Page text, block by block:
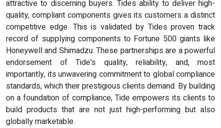
attractive to discerning buyers. Tides ability to deliver high-
quality, compliant components gives its customers a distinct
competitive edge. This is validated by Tides proven track
record of supplying components to Fortune 500 giants like
Honeywell and Shimadzu. These partnerships are a powerful
endorsement of Tide's quality, reliability, and, most
importantly, its unwavering commitment to global compliance
standards, which their prestigious clients demand. By building
on a foundation of compliance, Tide empowers its clients to
build products that are not just high-performing but also
globally marketable.